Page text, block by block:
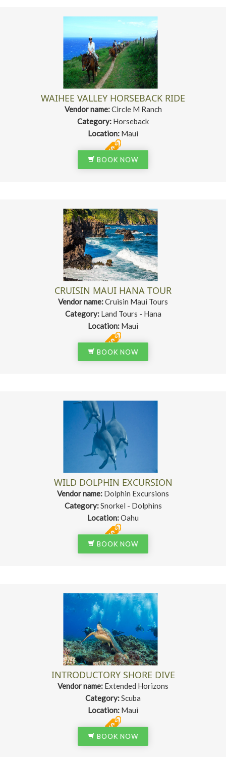
WAIHEE VALLEY HORSEBACK RIDE
Vendor name:Circle M Ranch
Category: Horseback
Location: Maui
BOOK NOW
CRUISIN MAUI HANA TOUR
Vendor name:Cruisin Maui Tours
Category: Land Tours - Hana
Location: Maui
BOOK NOW
WILD DOLPHIN EXCURSION
Vendor name: Dolphin Excursions
Category:Snorkel - Dolphins
Location:Oahu
BOOK NOW
INTRODUCTORY SHORE DIVE
Vendor name: Extended Horizons
Category:Scuba
Location: Maui
BOOK NOW